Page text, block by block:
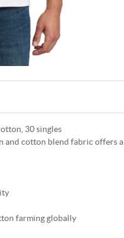
30 singles
and cotton blend fabric offers a
farming globally